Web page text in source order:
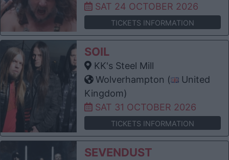
SAT 24 OCTOBER 2026
TICKETS INFORMATION
SOIL
KK's Steel Mill
Wolverhampton (
United
Kingdom)
SAT 31 OCTOBER 2026
TICKETS INFORMATION
SEVENDUST